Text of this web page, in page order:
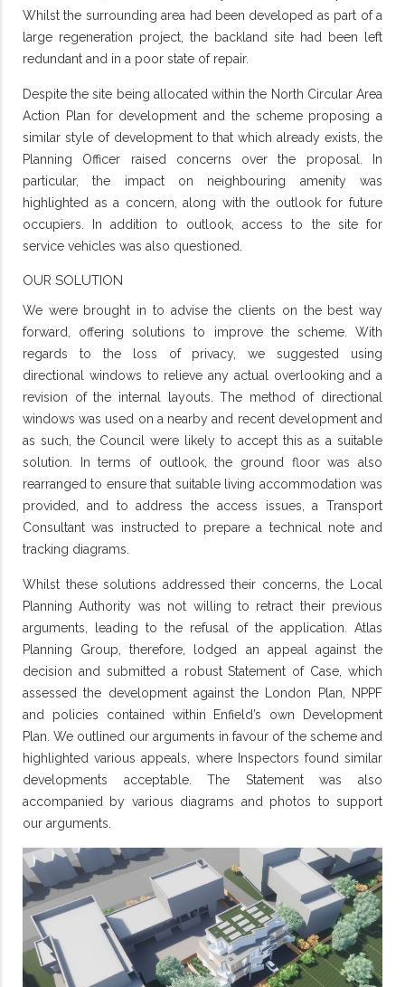
Whilst the surrounding area had been developed as part of a
large regeneration project, the backland site had been left
redundant and in a poor state of repair.
Despite the site being allocated within the North Circular Area
Action Plan for development and the scheme proposing a
similar style of development to that which already exists, the
Planning Officer raised concerns over the proposal. In
particular, the impact on neighbouring amenity was
highlighted as a concern, along with the outlook for future
occupiers. In addition to outlook, access to the site for
service vehicles was also questioned.
OUR SOLUTION
We were brought in to advise the clients on the best way
forward, offering solutions to improve the scheme. With
regards to the loss of privacy, we suggested using
directional windows to relieve any actual overlooking and a
revision of the internal layouts. The method of directional
windows was used on a nearby and recent development and
as such, the Council were likely to accept this as a suitable
solution. In terms of outlook, the ground floor was also
rearranged to ensure that suitable living accommodation was
provided, and to address the access issues, a Transport
Consultant was instructed to prepare a technical note and
tracking diagrams.
Whilst these solutions addressed their concerns, the Local
Planning Authority was not willing to retract their previous
arguments, leading to the refusal of the application. Atlas
Planning Group, therefore, lodged an appeal against the
decision and submitted a robust Statement of Case, which
assessed the development against the London Plan, NPPF
and policies contained within Enfield’s own Development
Plan. We outlined our arguments in favour of the scheme and
highlighted various appeals, where Inspectors found similar
developments acceptable. The Statement was also
accompanied by various diagrams and photos to support
our arguments.